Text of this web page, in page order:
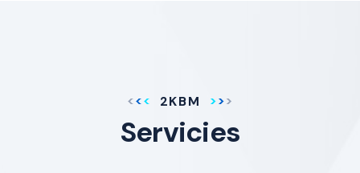
2KBM
Servicies